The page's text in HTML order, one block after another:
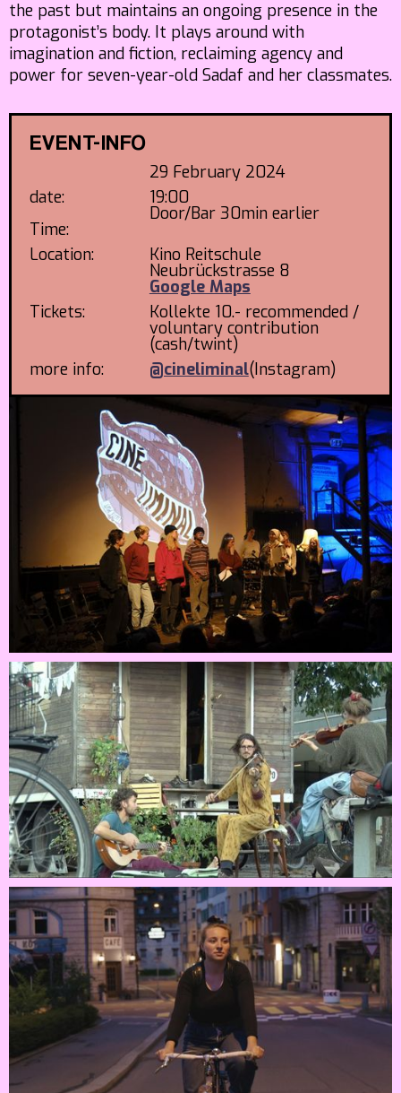
the past but maintains an ongoing presence in the
protagonist’s body. It plays around with
imagination and fiction, reclaiming agency and
power for seven-year-old Sadaf and her classmates.
EVENT-INFO
29 February 2024
date:
Time:
19:00
Door/Bar 30min earlier
Location:
Kino Reitschule
Neubrückstrasse 8
Google Maps
Tickets:
Kollekte 10.- recommended /
voluntary contribution
(cash/twint)
more info:
@cineliminal(Instagram)